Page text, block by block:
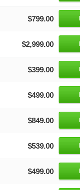
$799.00
$2,999.00
$399.00
$499.00
$849.00
$539.00
$499.00